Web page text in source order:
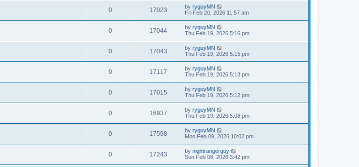
0 17023 by ryguyMN
Fri Feb 20, 2026 11:57 am
0 17044 by ryguyMN
Thu Feb 19, 2026 5:16 pm
0 17043 by ryguyMN
Thu Feb 19, 2026 5:15 pm
0 17117 by ryguyMN
Thu Feb 19, 2026 5:13 pm
0 17015 by ryguyMN
Thu Feb 19, 2026 5:12 pm
0 16937 by ryguyMN
Thu Feb 19, 2026 5:08 pm
0 17598 by ryguyMN
Mon Feb 09, 2026 10:02 pm
0 17243 by nightrangerguy
Sun Feb 08, 2026 3:42 pm